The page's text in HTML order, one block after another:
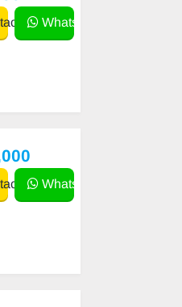
WhatsApp
WhatsApp